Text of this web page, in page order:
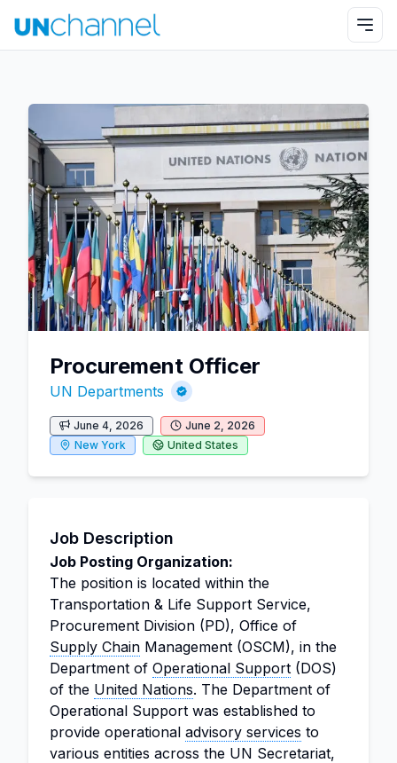
Procurement Officer
UN Departments
June 4, 2026
June 2, 2026
New York
United States
Job Description
Job Posting Organization:
The position is located within the
Transportation & Life Support Service,
Procurement Division (PD), Office of
Supply Chain Management (OSCM), in the
Department of Operational Support (DOS)
of the United Nations. The Department of
Operational Support was established to
provide operational advisory services to
various entities across the UN Secretariat,